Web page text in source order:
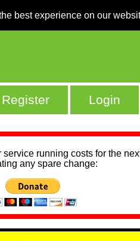
best experience on our
Register Login
running costs for the
any spare change: